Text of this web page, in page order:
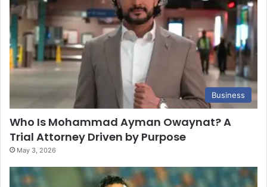
Business
Who Is Mohammad Ayman Owaynat? A
Trial Attorney Driven by Purpose
May 3, 2026